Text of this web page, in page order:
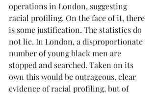
operations in London, suggesting
racial profiling. On the face of it, there
is some justification. The statistics do
not lie. In London, a disproportionate
number of young black men are
stopped and searched. Taken on its
own this would be outrageous, clear
evidence of racial profiling, but of